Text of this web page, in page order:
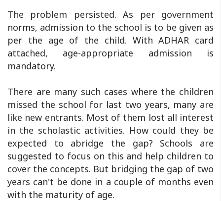
The problem persisted. As per government
norms, admission to the school is to be given as
per the age of the child. With ADHAR card
attached, age-appropriate admission is
mandatory.
There are many such cases where the children
missed the school for last two years, many are
like new entrants. Most of them lost all interest
in the scholastic activities. How could they be
expected to abridge the gap? Schools are
suggested to focus on this and help children to
cover the concepts. But bridging the gap of two
years can't be done in a couple of months even
with the maturity of age.